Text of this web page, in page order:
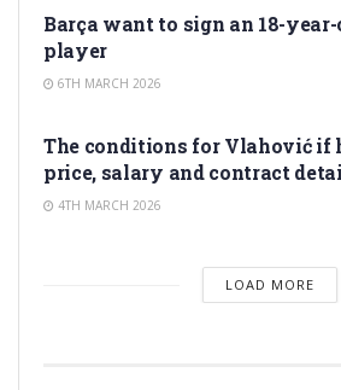
Barça want to sign an 18-
player
6TH MARCH 2026
The conditions for Vlahović if
price, salary and contract
4TH MARCH 2026
LOAD MORE